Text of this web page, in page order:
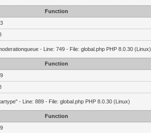
Function
- Line: 749 - File: global.php PHP 8.0.30 (Linux)
Function
- Line: 889 - File: global.php PHP 8.0.30 (Linux)
Function